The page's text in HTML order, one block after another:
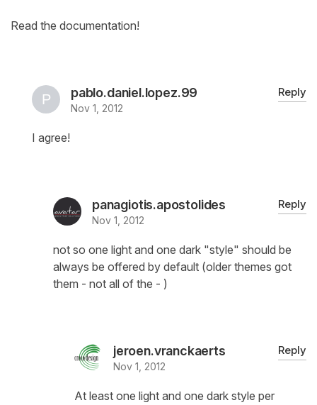
Read the documentation!
pablo.daniel.lopez.99
Nov 1, 2012
Reply
I agree!
panagiotis.apostolides
Nov 1, 2012
Reply
not so one light and one dark "style" should be
always be offered by default (older themes got
them - not all of the - )
jeroen.vranckaerts
Nov 1, 2012
Reply
At least one light and one dark style per